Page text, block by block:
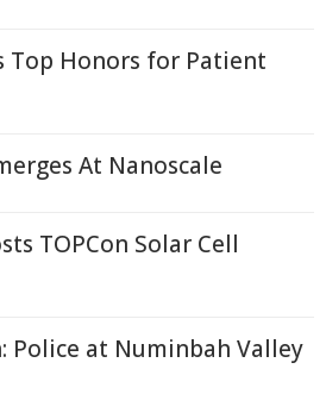
Top Honors for Patient
At Nanoscale
TOPCon Solar Cell
Police at Numinbah Valley